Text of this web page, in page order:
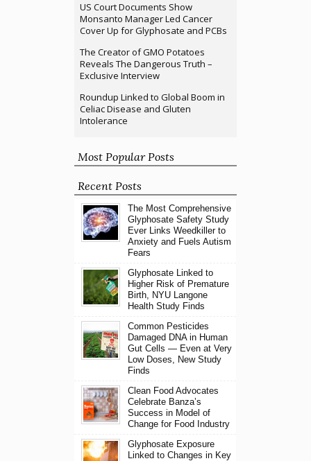
US Court Documents Show
Monsanto Manager Led Cancer
Cover Up for Glyphosate and PCBs
The Creator of GMO Potatoes
Reveals The Dangerous Truth –
Exclusive Interview
Roundup Linked to Global Boom in
Celiac Disease and Gluten
Intolerance
Most Popular Posts
Recent Posts
The Most Comprehensive
Glyphosate Safety Study
Ever Links Weedkiller to
Anxiety and Fuels Autism
Fears
Glyphosate Linked to
Higher Risk of Premature
Birth, NYU Langone
Health Study Finds
Common Pesticides
Damaged DNA in Human
Gut Cells — Even at Very
Low Doses, New Study
Finds
Clean Food Advocates
Celebrate Banza’s
Success in Model of
Change for Food Industry
Glyphosate Exposure
Linked to Changes in Key